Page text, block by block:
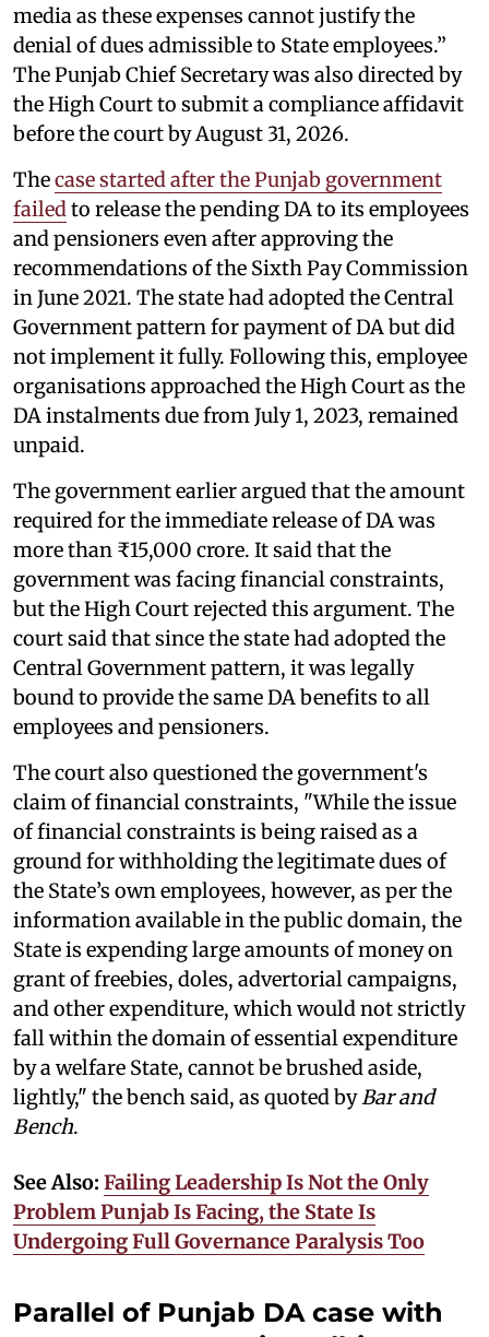
media as these expenses cannot justify the
denial of dues admissible to State employees.”
The Punjab Chief Secretary was also directed by
the High Court to submit a compliance affidavit
before the court by August 31, 2026.
Thecase started after the Punjab government
failed to release the pending DA to its employees
and pensioners even after approving the
recommendations of the Sixth Pay Commission
in June 2021. The state had adopted the Central
Government pattern for payment of DA but did
not implement it fully. Following this, employee
organisations approached the High Court as the
DA instalments due from July 1, 2023, remained
unpaid.
The government earlier argued that the amount
required for the immediate release of DA was
more than ₹15,000 crore. It said that the
government was facing financial constraints,
but the High Court rejected this argument. The
court said that since the state had adopted the
Central Government pattern, it was legally
bound to provide the same DA benefits to all
employees and pensioners.
The court also questioned the government's
claim of financial constraints, "While the issue
of financial constraints is being raised as a
ground for withholding the legitimate dues of
the State’s own employees, however, as per the
information available in the public domain, the
State is expending large amounts of money on
grant of freebies, doles, advertorial campaigns,
and other expenditure, which would not strictly
fall within the domain of essential expenditure
by a welfare State, cannot be brushed aside,
lightly," the bench said, as quoted by Bar and
Bench.
See Also: Failing Leadership Is Not the Only
Problem Punjab Is Facing, the State Is
Undergoing Full Governance Paralysis Too
Parallel of Punjab DA case with